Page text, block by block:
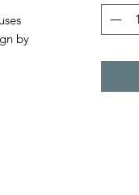
by